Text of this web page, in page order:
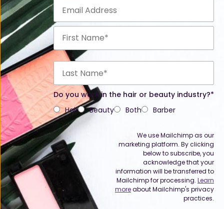
Do you work in the hair or beauty industry?*
Hair
Beauty Both Barber
We use Mailchimp as our
marketing platform. By clicking
below to subscribe, you
acknowledge that your
information will be transferred to
Mailchimp for processing. Learn
moreabout Mailchimp's privacy
practices.